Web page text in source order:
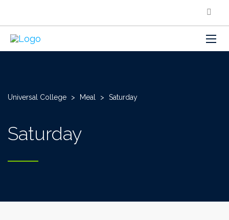
Universal College > Meal > Saturday
Saturday